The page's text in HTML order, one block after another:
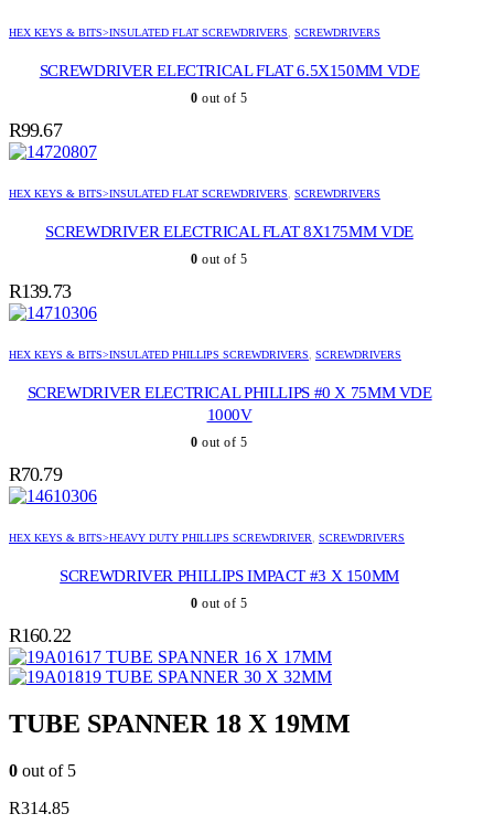
HEX KEYS & BITS>INSULATED FLAT SCREWDRIVERS, SCREWDRIVERS
SCREWDRIVER ELECTRICAL FLAT 6.5X150MM VDE
0 out of 5
R99.67
HEX KEYS & BITS>INSULATED FLAT SCREWDRIVERS, SCREWDRIVERS
SCREWDRIVER ELECTRICAL FLAT 8X175MM VDE
0 out of 5
R139.73
HEX KEYS & BITS>INSULATED PHILLIPS SCREWDRIVERS, SCREWDRIVERS
SCREWDRIVER ELECTRICAL PHILLIPS #0 X 75MM VDE
1000V
0 out of 5
R70.79
HEX KEYS & BITS>HEAVY DUTY PHILLIPS SCREWDRIVER, SCREWDRIVERS
SCREWDRIVER PHILLIPS IMPACT #3 X 150MM
0 out of 5
R160.22
TUBE SPANNER 16 X 17MM
TUBE SPANNER 30 X 32MM
TUBE SPANNER 18 X 19MM
0 out of 5
R314.85